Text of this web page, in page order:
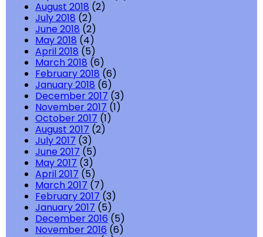
August 2018 (2)
July 2018 (2)
June 2018 (2)
May 2018 (4)
April 2018 (5)
March 2018 (6)
February 2018 (6)
January 2018 (6)
December 2017 (3)
November 2017 (1)
October 2017 (1)
August 2017 (2)
July 2017 (3)
June 2017 (5)
May 2017 (3)
April 2017 (5)
March 2017 (7)
February 2017 (3)
January 2017 (5)
December 2016 (5)
November 2016 (6)